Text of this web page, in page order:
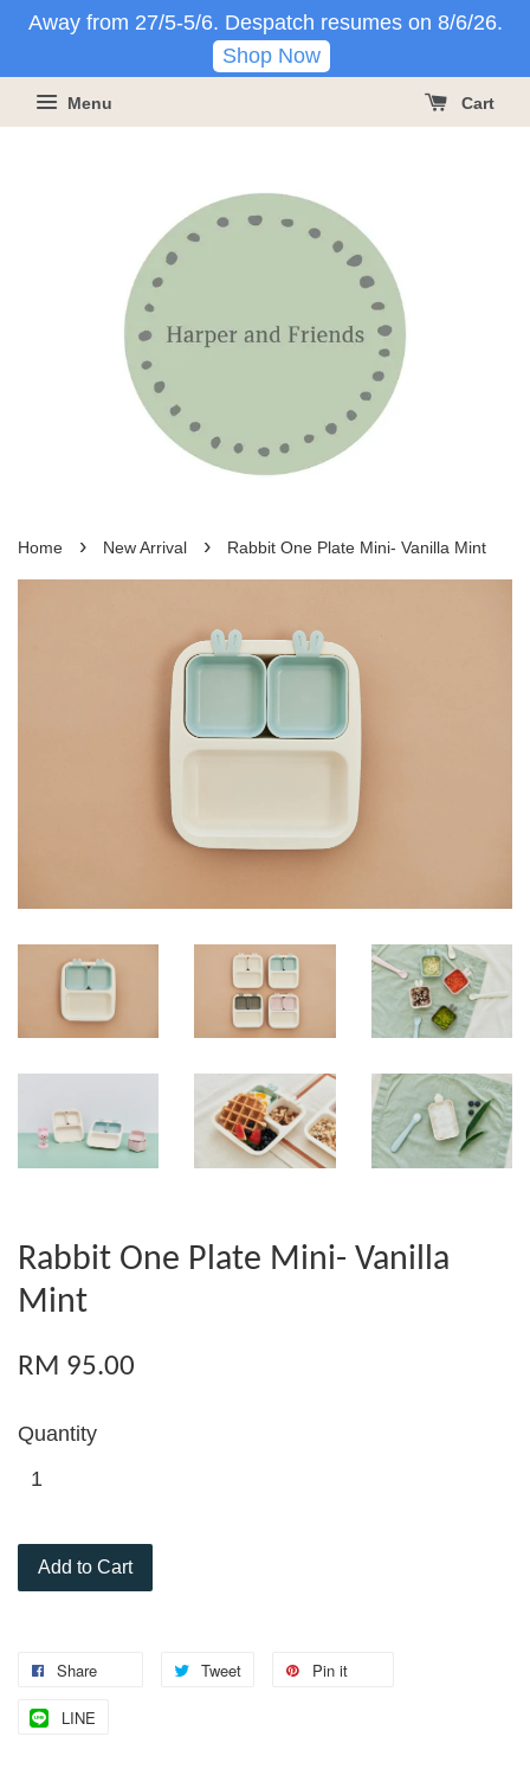
Away from 27/5-5/6. Despatch resumes on 8/6/26.
Shop Now
Menu Cart
Home › New Arrival › Rabbit One Plate Mini- Vanilla Mint
Rabbit One Plate Mini- Vanilla
Mint
RM 95.00
Quantity
Add to Cart
Share Tweet Pin it
LINE